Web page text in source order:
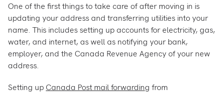
One of the first things to take care of after moving in is
updating your address and transferring utilities into your
name. This includes setting up accounts for electricity, gas,
water, and internet, as well as notifying your bank,
employer, and the Canada Revenue Agency of your new
address.
Setting up Canada Post mail forwarding from